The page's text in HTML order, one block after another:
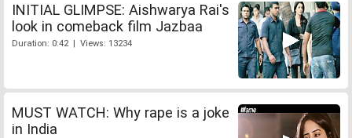
INITIAL GLIMPSE: Aishwarya Rai's
look in comeback film Jazbaa
Duration: 0:42 | Views: 13234
MUST WATCH: Why rape is a joke
in India